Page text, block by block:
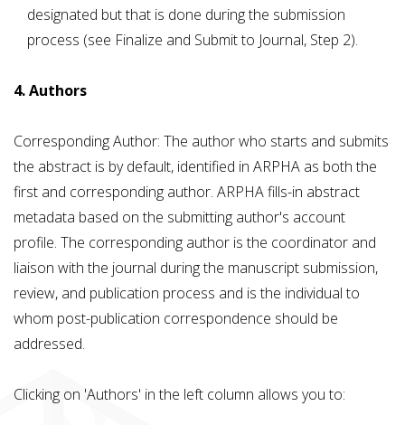
designated but that is done during the submission
process (see Finalize and Submit to Journal, Step 2).
4. Authors
Corresponding Author: The author who starts and submits
the abstract is by default, identified in ARPHA as both the
first and corresponding author. ARPHA fills-in abstract
metadata based on the submitting author's account
profile. The corresponding author is the coordinator and
liaison with the journal during the manuscript submission,
review, and publication process and is the individual to
whom post-publication correspondence should be
addressed.
Clicking on 'Authors' in the left column allows you to: